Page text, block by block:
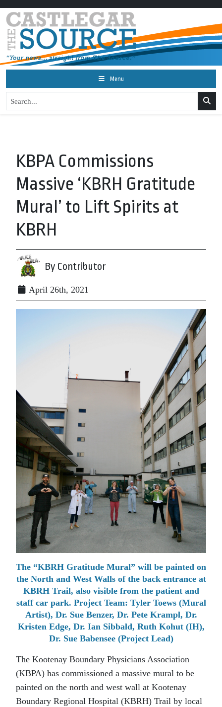
Menu
KBPA Commissions
Massive ‘KBRH Gratitude
Mural’ to Lift Spirits at
KBRH
By Contributor
April 26th, 2021
The “KBRH Gratitude Mural” will be painted on
the North and West Walls of the back entrance at
KBRH Trail, also visible from the patient and
staff car park. Project Team: Tyler Toews (Mural
Artist), Dr. Sue Benzer, Dr. Pete Krampl, Dr.
Kristen Edge, Dr. Ian Sibbald, Ruth Kohut (IH),
Dr. Sue Babensee (Project Lead)
The Kootenay Boundary Physicians Association
(KBPA) has commissioned a massive mural to be
painted on the north and west wall at Kootenay
Boundary Regional Hospital (KBRH) Trail by local